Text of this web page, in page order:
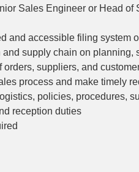
Sales Engineer or Head
and accessible filing system
supply chain on planning,
orders, suppliers, and
process and make timely
policies, procedures,
reception duties